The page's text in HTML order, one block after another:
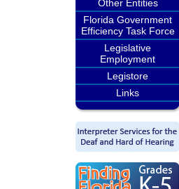
Other Entities
Florida Government
Efficiency Task Force
Legislative
Employment
Legistore
Links